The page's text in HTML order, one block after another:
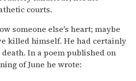
courts.
someone else's heart; maybe
killed himself. He had certainly
In a poem published on
of June he wrote: